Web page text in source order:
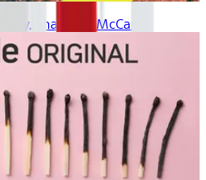
Thaddeus McCants